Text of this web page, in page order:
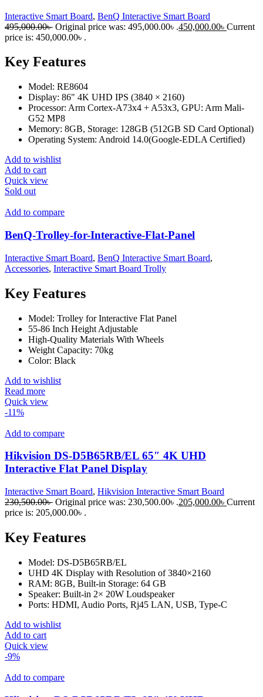
Interactive Smart Board, BenQ Interactive Smart Board
495,000.00৳ Original price was: 495,000.00৳ .450,000.00৳ Current
price is: 450,000.00৳ .
Key Features
Model: RE8604
Display: 86" 4K UHD IPS (3840 × 2160)
Processor: Arm Cortex-A73x4 + A53x3, GPU: Arm Mali-
G52 MP8
Memory: 8GB, Storage: 128GB (512GB SD Card Optional)
Operating System: Android 14.0(Google-EDLA Certified)
Add to wishlist
Add to cart
Quick view
Sold out
Add to compare
BenQ-Trolley-for-Interactive-Flat-Panel
Interactive Smart Board, BenQ Interactive Smart Board,
Accessories, Interactive Smart Board Trolly
Key Features
Model: Trolley for Interactive Flat Panel
55-86 Inch Height Adjustable
High-Quality Materials With Wheels
Weight Capacity: 70kg
Color: Black
Add to wishlist
Read more
Quick view
-11%
Add to compare
Hikvision DS-D5B65RB/EL 65″ 4K UHD
Interactive Flat Panel Display
Interactive Smart Board, Hikvision Interactive Smart Board
230,500.00৳ Original price was: 230,500.00৳ .205,000.00৳ Current
price is: 205,000.00৳ .
Key Features
Model: DS-D5B65RB/EL
UHD 4K Display with Resolution of 3840×2160
RAM: 8GB, Built-in Storage: 64 GB
Speaker: Built-in 2× 20W Loudspeaker
Ports: HDMI, Audio Ports, Rj45 LAN, USB, Type-C
Add to wishlist
Add to cart
Quick view
-9%
Add to compare